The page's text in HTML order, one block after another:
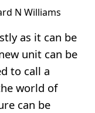
N Williams
as it can be
unit can be
to call a
world of
can be